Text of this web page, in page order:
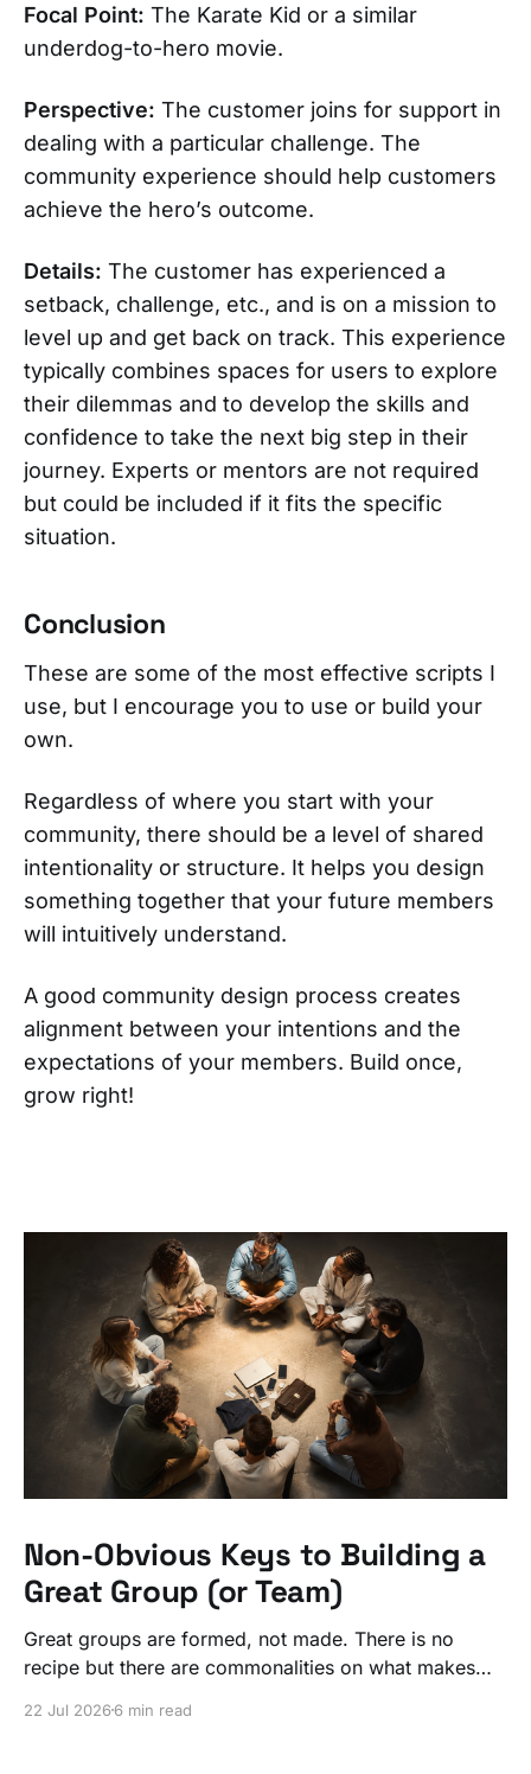
Focal Point: The Karate Kid or a similar
underdog-to-hero movie.
Perspective: The customer joins for support in
dealing with a particular challenge. The
community experience should help customers
achieve the hero’s outcome.
Details: The customer has experienced a
setback, challenge, etc., and is on a mission to
level up and get back on track. This experience
typically combines spaces for users to explore
their dilemmas and to develop the skills and
confidence to take the next big step in their
journey. Experts or mentors are not required
but could be included if it fits the specific
situation.
Conclusion
These are some of the most effective scripts I
use, but I encourage you to use or build your
own.
Regardless of where you start with your
community, there should be a level of shared
intentionality or structure. It helps you design
something together that your future members
will intuitively understand.
A good community design process creates
alignment between your intentions and the
expectations of your members. Build once,
grow right!
Non-Obvious Keys to Building a
Great Group (or Team)
Great groups are formed, not made. There is no
recipe but there are commonalities on what makes
22 Jul 20266 min read